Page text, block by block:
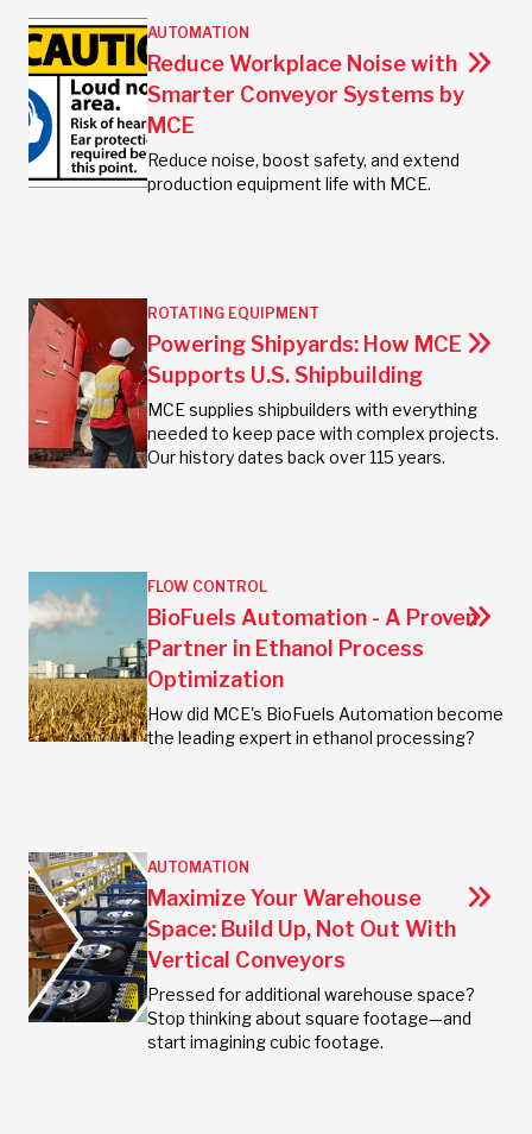
AUTOMATION
Reduce Workplace Noise with
Smarter Conveyor Systems by
MCE
Reduce noise, boost safety, and extend
production equipment life with MCE.
ROTATING EQUIPMENT
Powering Shipyards: How MCE
Supports U.S. Shipbuilding
MCE supplies shipbuilders with everything
needed to keep pace with complex projects.
Our history dates back over 115 years.
FLOW CONTROL
BioFuels Automation - A Proven
Partner in Ethanol Process
Optimization
How did MCE's BioFuels Automation become
the leading expert in ethanol processing?
AUTOMATION
Maximize Your Warehouse
Space: Build Up, Not Out With
Vertical Conveyors
Pressed for additional warehouse space?
Stop thinking about square footage—and
start imagining cubic footage.